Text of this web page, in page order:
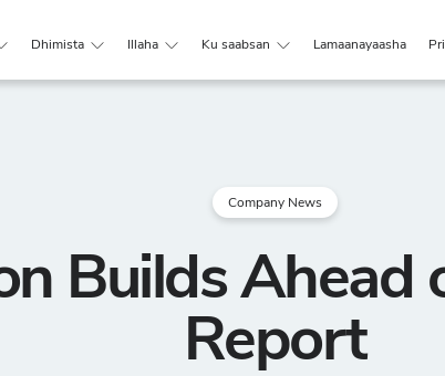
Dhimista Illaha Ku saabsan Lamaanayaasha
Company News
Builds Ahead
Report